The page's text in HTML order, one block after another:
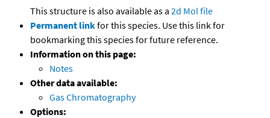
This structure is also available as a 2d Mol file
Permanent linkfor this species. Use this link for
bookmarking this species for future reference.
Information on this page:
Notes
Other data available:
Gas Chromatography
Options: